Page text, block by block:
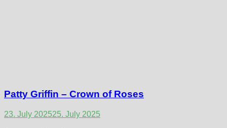
Patty Griffin – Crown of Roses
23. July 202525. July 2025